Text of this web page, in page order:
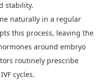
stability.
naturally in a regular
this process, leaving the
around embryo
routinely prescribe
cycles.